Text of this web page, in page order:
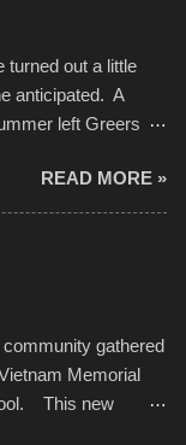
began
Street Foun...
together, along
and created the
from this
turned out a little
anticipated. A
left Greers
places there
not as if that were a
town with
They met
quite as
years. Lining
READ MORE »
gathered
Memorial
This new